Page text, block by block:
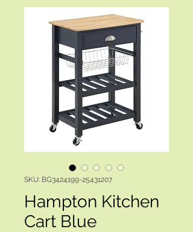
SKU: BG3424199-25431207
Hampton Kitchen
Cart Blue